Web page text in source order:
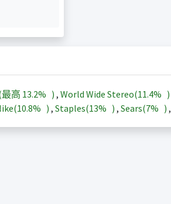
高 13.2% ) , World Wide Stereo(11.4% )
10.8% ) , Staples(13% ) , Sears(7% ) ,